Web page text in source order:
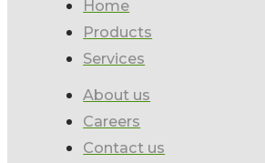
Home
Products
Services
About us
Careers
Contact us